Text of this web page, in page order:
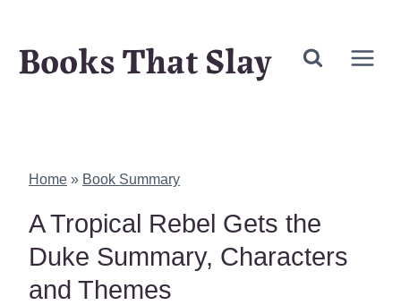
Books That Slay
Home » Book Summary
A Tropical Rebel Gets the
Duke Summary, Characters
and Themes